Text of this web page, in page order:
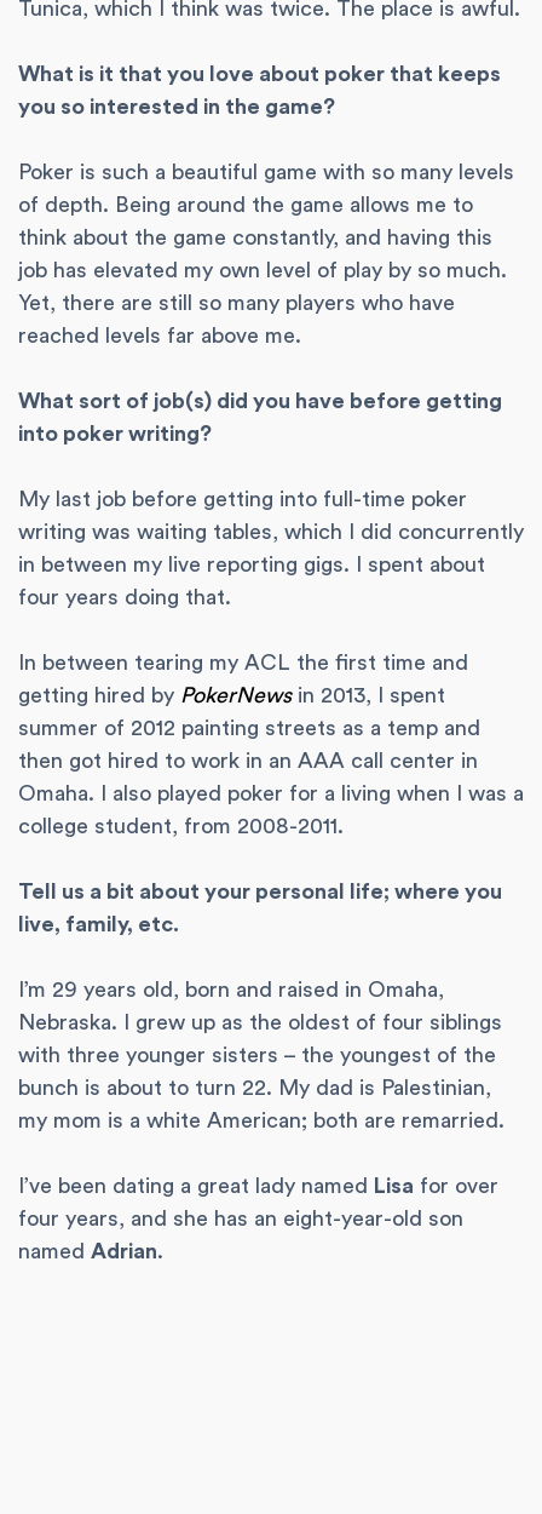
Tunica, which I think was twice. The place is awful.
What is it that you love about poker that keeps
you so interested in the game?
Poker is such a beautiful game with so many levels
of depth. Being around the game allows me to
think about the game constantly, and having this
job has elevated my own level of play by so much.
Yet, there are still so many players who have
reached levels far above me.
What sort of job(s) did you have before getting
into poker writing?
My last job before getting into full-time poker
writing was waiting tables, which I did concurrently
in between my live reporting gigs. I spent about
four years doing that.
In between tearing my ACL the first time and
getting hired by PokerNewsin 2013, I spent
summer of 2012 painting streets as a temp and
then got hired to work in an AAA call center in
Omaha. I also played poker for a living when I was a
college student, from 2008-2011.
Tell us a bit about your personal life; where you
live, family, etc.
I’m 29 years old, born and raised in Omaha,
Nebraska. I grew up as the oldest of four siblings
with three younger sisters – the youngest of the
bunch is about to turn 22. My dad is Palestinian,
my mom is a white American; both are remarried.
I’ve been dating a great lady named Lisa for over
four years, and she has an eight-year-old son
named Adrian.